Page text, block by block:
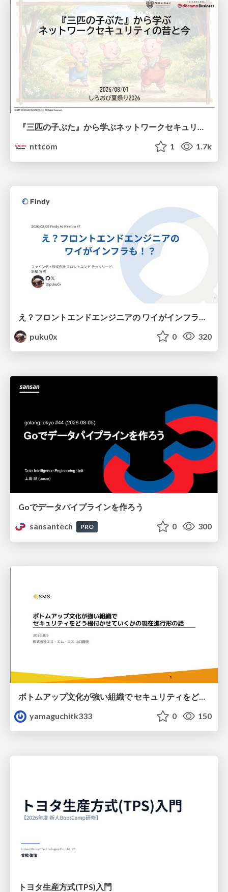
『三匹の子ぶた』から学ぶネットワークセキュリティの昔と今 / Network Security: Then and Now Through the Lens of The Three Little Pigs
nttcom
1 1.7k
puku0x
0 320
Goでデータパイプラインを作ろう
sansantech
PRO 0 300
ボトムアップ文化が強い組織で セキュリティをどう根付かせていくかの現在進行形の話 / Making Security Stick in a Bottom-Up Organization
yamaguchitk333
0 150
トヨタ⽣産⽅式(TPS)⼊⾨